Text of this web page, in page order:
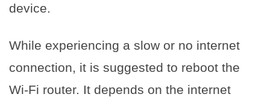
device.
While experiencing a slow or no internet
connection, it is suggested to reboot the
Wi-Fi router. It depends on the internet